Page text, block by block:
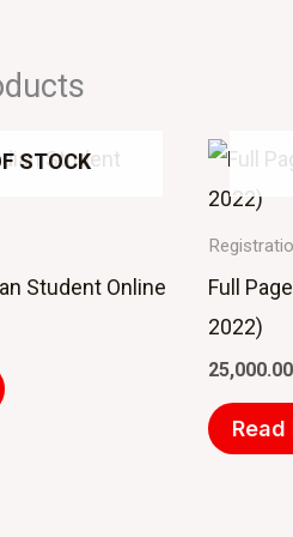
STOCK
Student Online
Full
2022)
25,000.00
Read